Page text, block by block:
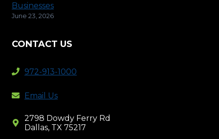
Businesses
June 23, 2026
CONTACT US
972-913-1000
Email Us
2798 Dowdy Ferry Rd
Dallas, TX 75217